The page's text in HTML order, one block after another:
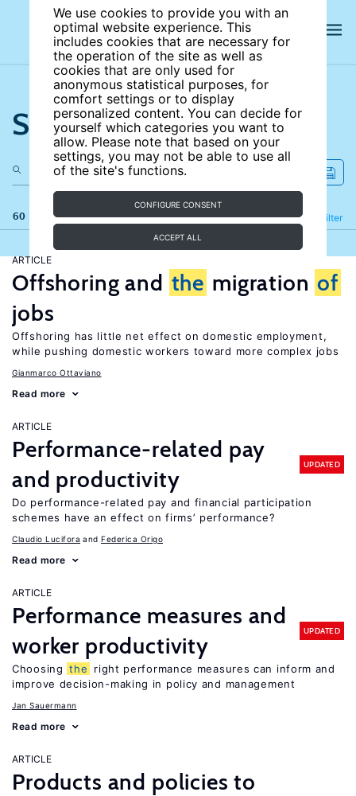
We use cookies to provide you with an
optimal website experience. This
includes cookies that are necessary for
the operation of the site as well as
cookies that are only used for
anonymous statistical purposes, for
comfort settings or to display
personalized content. You can decide for
yourself which categories you want to
allow. Please note that based on your
settings, you may not be able to use all
of the site's functions.
CONFIGURE CONSENT
ACCEPT ALL
Search the site
60 results Filter
Refine
ARTICLE
Offshoring and the migration of
jobs
Offshoring has little net effect on domestic employment,
while pushing domestic workers toward more complex jobs
Gianmarco Ottaviano
Read more
ARTICLE
Performance-related pay
and productivity
UPDATED
Do performance-related pay and financial participation
schemes have an effect on firms’ performance?
Claudio Lucifora Federica Origo
Read more
ARTICLE
Performance measures and
worker productivity
UPDATED
Choosing the
right performance measures can inform and
improve decision-making in policy and management
Jan Sauermann
Read more
ARTICLE
Products and policies to